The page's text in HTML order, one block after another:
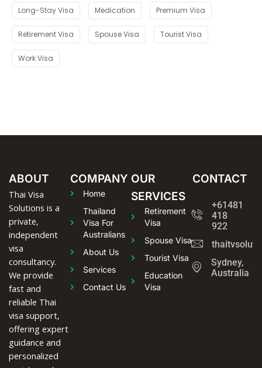
Long-Stay Visa Medication Premium Visa
Retirement Visa Spouse Visa Tourist Visa
Work Visa
ABOUT
Thai Visa
Solutions is a
private,
independent
visa
consultancy.
We provide
fast and
reliable Thai
visa support,
offering expert
guidance and
personalized
COMPANY
Home
Thailand
Visa For
Australians
About Us
Services
Contact Us
OUR
SERVICES
Retirement
Visa
Spouse Visa
Tourist Visa
Education
Visa
CONTACT
+61481
418
922
Sydney,
Australia